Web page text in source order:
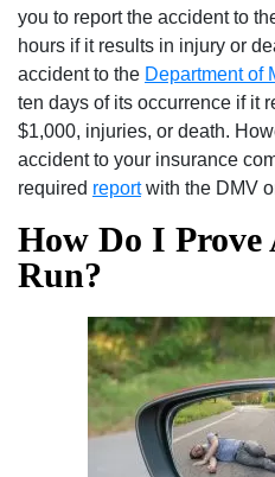
you to report the accident to
hours if it results in injury or
accident to the Department of
ten days of its occurrence if it
$1,000, injuries, or death.
accident to your insurance
required reportwith the DMV
How Do I Prove
Run?